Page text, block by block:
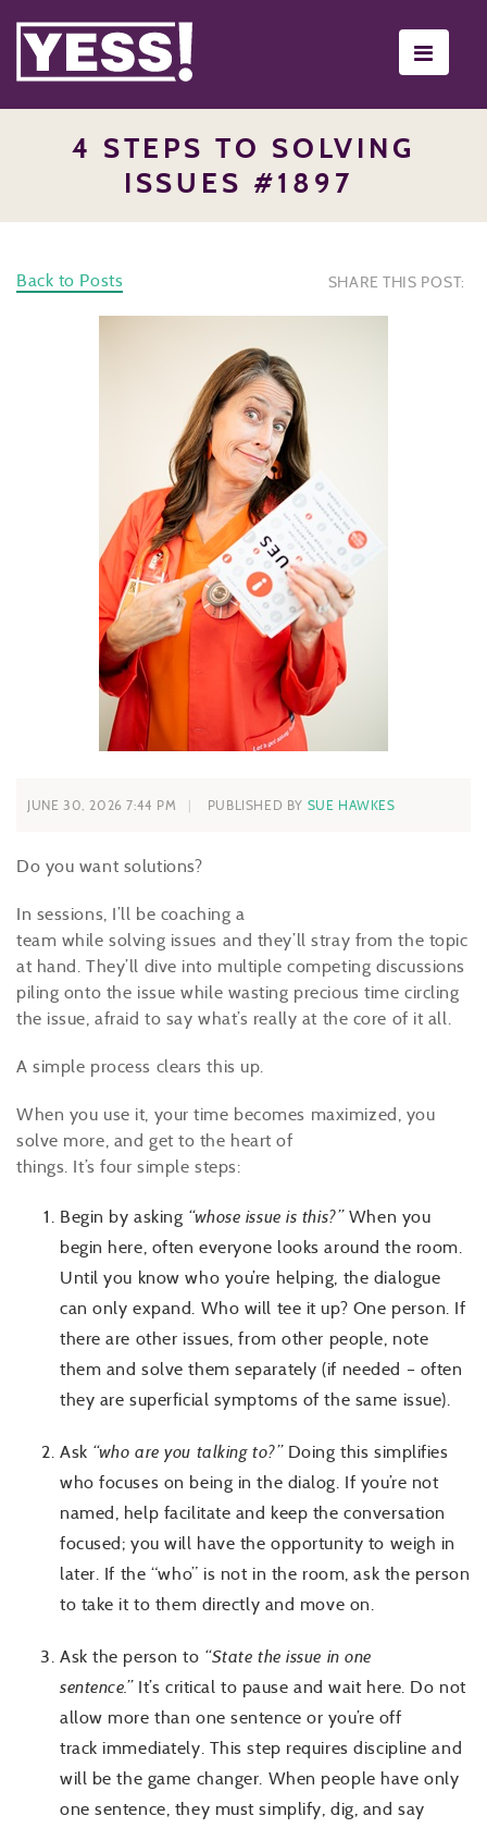
4 STEPS TO SOLVING
ISSUES #1897
Back to Posts SHARE THIS POST:
JUNE 30, 2026 7:44 PM PUBLISHED BY SUE HAWKES
Do you want solutions?
In sessions, I’ll be coaching a
team while solving issues and they’ll stray from the topic
at hand. They’ll dive into multiple competing discussions
piling onto the issue while wasting precious time circling
the issue, afraid to say what’s really at the core of it all.
A simple process clears this up.
When you use it, your time becomes maximized, you
solve more, and get to the heart of
things. It’s four simple steps:
Begin by asking “whose issue is this?”When you
begin here, often everyone looks around the room.
Until you know who you’re helping, the dialogue
can only expand. Who will tee it up? One person. If
there are other issues, from other people, note
them and solve them separately (if needed – often
they are superficial symptoms of the same issue).
Ask “who are you talking to?”Doing this simplifies
who focuses on being in the dialog. If you’re not
named, help facilitate and keep the conversation
focused; you will have the opportunity to weigh in
later. If the “who” is not in the room, ask the person
to take it to them directly and move on.
Ask the person to “State the issue in one
sentence.”It’s critical to pause and wait here. Do not
allow more than one sentence or you’re off
track immediately. This step requires discipline and
will be the game changer. When people have only
one sentence, they must simplify, dig, and say